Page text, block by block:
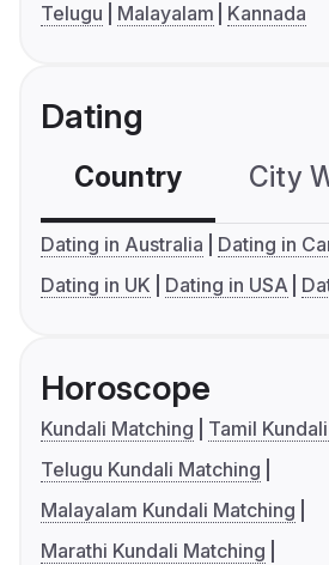
Telugu
Malayalam Kannada
Dating
Country City
Dating in Australia
Dating in
Dating in UK
Dating in USA
Horoscope
Kundali Matching
Tamil
Telugu Kundali Matching
Malayalam Kundali Matching
Marathi Kundali Matching